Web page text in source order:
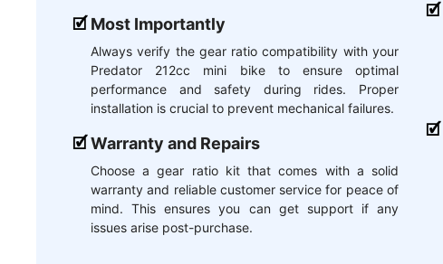
Most Importantly
Always verify the gear ratio compatibility with your
Predator 212cc mini bike to ensure optimal
performance and safety during rides. Proper
installation is crucial to prevent mechanical failures.
Warranty and Repairs
Choose a gear ratio kit that comes with a solid
warranty and reliable customer service for peace of
mind. This ensures you can get support if any
issues arise post-purchase.